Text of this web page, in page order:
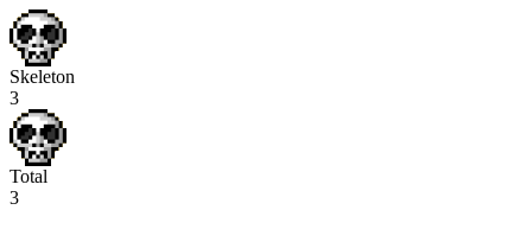
Skeleton
3
Total
3